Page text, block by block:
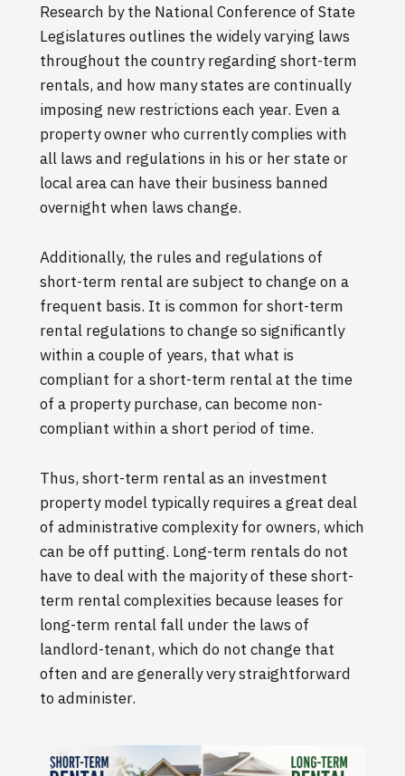
Research by the National Conference of State
Legislatures outlines the widely varying laws
throughout the country regarding short-term
rentals, and how many states are continually
imposing new restrictions each year. Even a
property owner who currently complies with
all laws and regulations in his or her state or
local area can have their business banned
overnight when laws change.
Additionally, the rules and regulations of
short-term rental are subject to change on a
frequent basis. It is common for short-term
rental regulations to change so significantly
within a couple of years, that what is
compliant for a short-term rental at the time
of a property purchase, can become non-
compliant within a short period of time.
Thus, short-term rental as an investment
property model typically requires a great deal
of administrative complexity for owners, which
can be off putting. Long-term rentals do not
have to deal with the majority of these short-
term rental complexities because leases for
long-term rental fall under the laws of
landlord-tenant, which do not change that
often and are generally very straightforward
to administer.